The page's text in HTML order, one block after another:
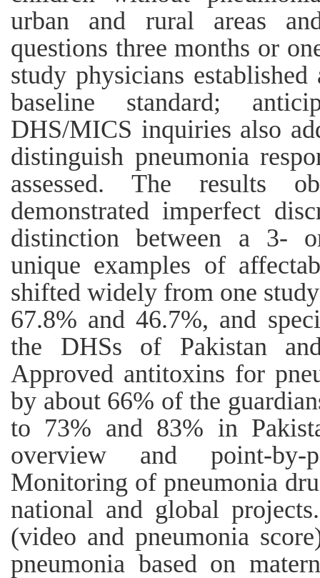
urban and rural areas
questions three months or
study physicians
baseline standard;
DHS/MICS inquiries also
distinguish pneumonia
assessed. The results
demonstrated imperfect
distinction between a 3-
unique examples of
shifted widely from one
67.8% and 46.7%, and
the DHSs of Pakistan
Approved antitoxins for
by about 66% of the
to 73% and 83% in
overview and point-by-
Monitoring of pneumonia
national and global
(video and pneumonia
pneumonia based on